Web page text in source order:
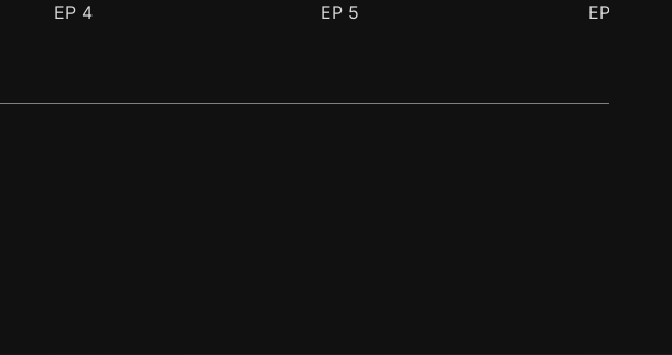
EP 4 EP 5 EP